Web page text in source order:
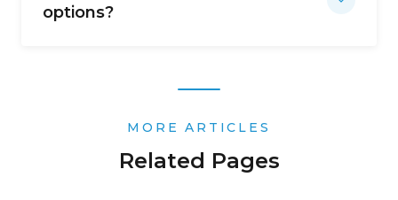
options?
MORE ARTICLES
Related Pages